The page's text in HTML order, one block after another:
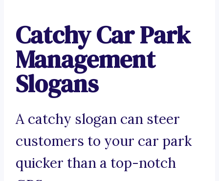
Catchy Car Park
Management
Slogans
A catchy slogan can steer
customers to your car park
quicker than a top-notch